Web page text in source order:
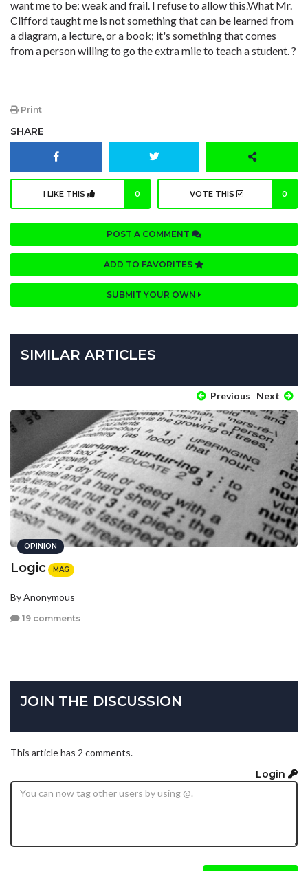
want me to be: weak and frail. I refuse to allow this.What Mr.
Clifford taught me is not something that can be learned from
a diagram, a lecture, or a book; it's something that comes
from a person willing to go the extra mile to teach a student. ?
Print
SHARE
I LIKE THIS 0 VOTE THIS 0
POST A COMMENT
ADD TO FAVORITES
SUBMIT YOUR OWN
SIMILAR ARTICLES
Previous Next
OPINION
Logic MAG
By Anonymous
19 comments
JOIN THE DISCUSSION
This article has 2 comments.
Login